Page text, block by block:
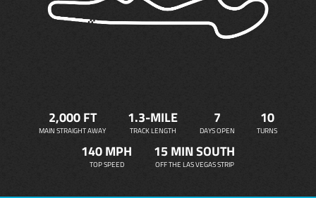
2,000 FT
MAIN STRAIGHT AWAY
1.3-MILE
TRACK LENGTH
7
DAYS OPEN
10
TURNS
140 MPH
TOP SPEED
15 MIN SOUTH
OFF THE LAS VEGAS STRIP